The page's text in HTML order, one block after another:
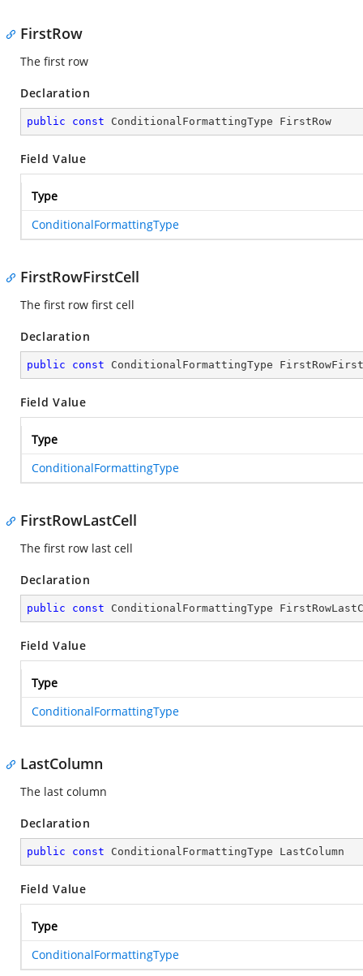
FirstRow
The first row
Declaration
public const ConditionalFormattingType FirstRow
Field Value
Type
ConditionalFormattingType
FirstRowFirstCell
The first row first cell
Declaration
public const ConditionalFormattingType
Field Value
Type
ConditionalFormattingType
FirstRowLastCell
The first row last cell
Declaration
public const ConditionalFormattingType
Field Value
Type
ConditionalFormattingType
LastColumn
The last column
Declaration
public const ConditionalFormattingType LastColumn
Field Value
Type
ConditionalFormattingType